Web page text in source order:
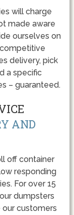
will charge
made aware
ourselves on
delivery, pick
a specific
– guaranteed.
AND
off container
responding
For over 15
dumpsters
customers